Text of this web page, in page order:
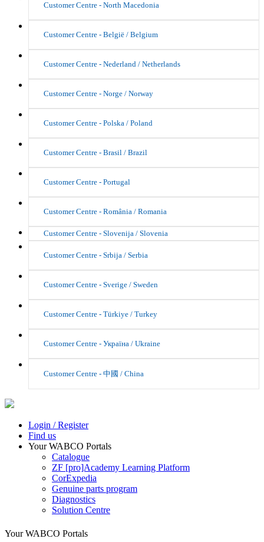
Customer Centre - North Macedonia
Customer Centre - België / Belgium
Customer Centre - Nederland / Netherlands
Customer Centre - Norge / Norway
Customer Centre - Polska / Poland
Customer Centre - Brasil / Brazil
Customer Centre - Portugal
Customer Centre - România / Romania
Customer Centre - Slovenija / Slovenia
Customer Centre - Srbija / Serbia
Customer Centre - Sverige / Sweden
Customer Centre - Türkiye / Turkey
Customer Centre - Україна / Ukraine
Customer Centre - 中國 / China
Login / Register
Find us
Your WABCO Portals
Catalogue
ZF [pro]Academy Learning Platform
CorExpedia
Genuine parts program
Diagnostics
Solution Centre
Your WABCO Portals